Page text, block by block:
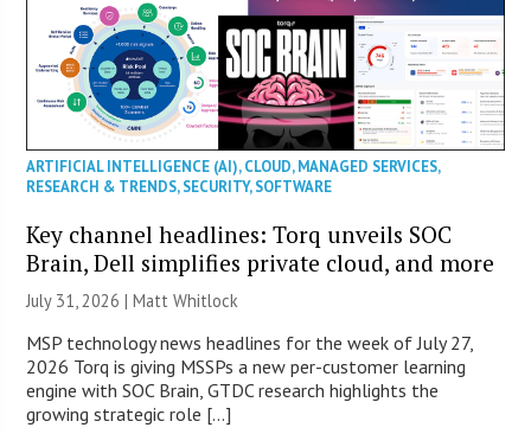
ARTIFICIAL INTELLIGENCE (AI),CLOUD,MANAGED SERVICES,
RESEARCH & TRENDS,SECURITY,SOFTWARE
Key channel headlines: Torq unveils SOC
Brain, Dell simplifies private cloud, and more
July 31, 2026 |Matt Whitlock
MSP technology news headlines for the week of July 27,
2026 Torq is giving MSSPs a new per-customer learning
engine with SOC Brain, GTDC research highlights the
growing strategic role […]